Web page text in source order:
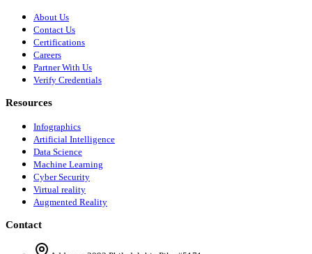
About Us
Contact Us
Certifications
Careers
Partner With Us
Verify Credentials
Resources
Infographics
Artificial Intelligence
Data Science
Machine Learning
Cyber Security
Virtual reality
Augmented Reality
Contact